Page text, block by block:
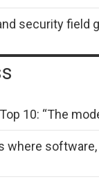
security field
10: “The
where software,